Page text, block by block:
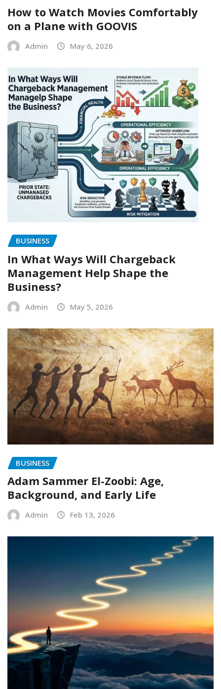
How to Watch Movies Comfortably
on a Plane with GOOVIS
Admin May 6, 2026
BUSINESS
In What Ways Will Chargeback
Management Help Shape the
Business?
Admin May 5, 2026
BUSINESS
Adam Sammer El-Zoobi: Age,
Background, and Early Life
Admin Feb 13, 2026